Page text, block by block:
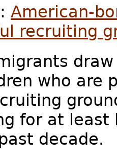
American-
recruiting
who are
for at
decade.